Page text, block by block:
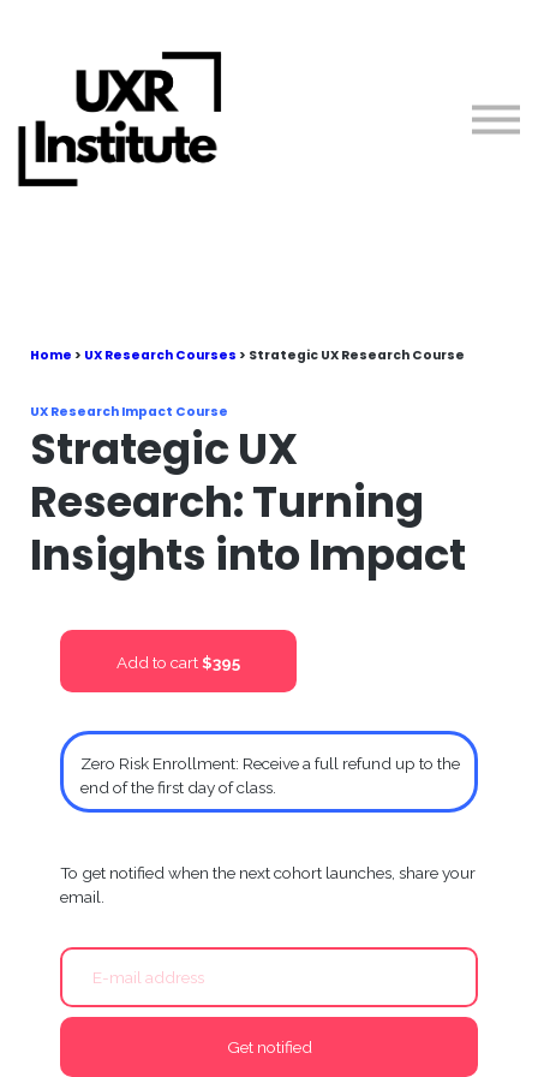
Free Resources
Home > UX Research Courses > Strategic UX Research Course
UX Research Impact Course
Strategic UX
Research: Turning
Insights into Impact
Add to cart$395
Zero Risk Enrollment: Receive a full refund up to the
end of the first day of class.
To get notified when the next cohort launches, share your
email.
Get notified